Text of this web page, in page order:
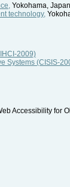
Yokohama, Japan.
technology,
2009)
Systems (CISIS-
Accessibility for